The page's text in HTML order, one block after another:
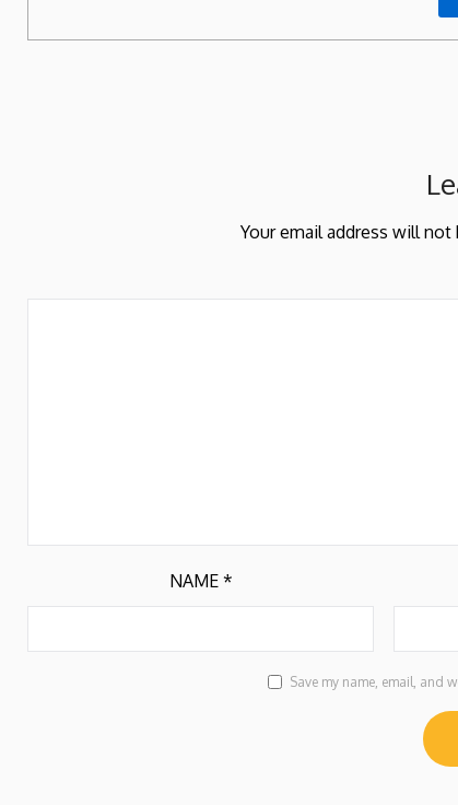
Your email address will not
NAME *
Save my name, email, and